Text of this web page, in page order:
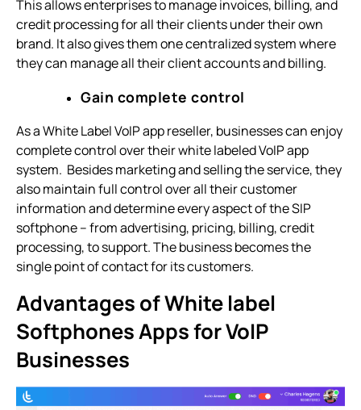
This allows enterprises to manage invoices, billing, and
credit processing for all their clients under their own
brand. It also gives them one centralized system where
they can manage all their client accounts and billing.
Gain complete control
As a White Label VoIP app reseller, businesses can enjoy
complete control over their white labeled VoIP app
system. Besides marketing and selling the service, they
also maintain full control over all their customer
information and determine every aspect of the SIP
softphone – from advertising, pricing, billing, credit
processing, to support. The business becomes the
single point of contact for its customers.
Advantages of White label
Softphones Apps for VoIP
Businesses